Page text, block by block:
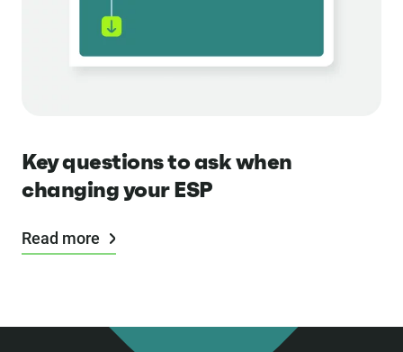
Key questions to ask when
changing your ESP
Read more